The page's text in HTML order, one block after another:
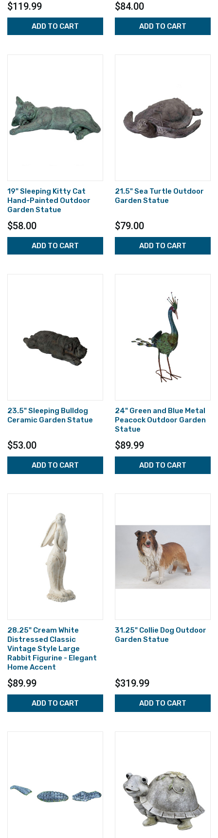
$119.99
ADD TO CART
$84.00
ADD TO CART
19" Sleeping Kitty Cat
Hand-Painted Outdoor
Garden Statue
$58.00
ADD TO CART
21.5" Sea Turtle Outdoor
Garden Statue
$79.00
ADD TO CART
23.5" Sleeping Bulldog
Ceramic Garden Statue
$53.00
ADD TO CART
24" Green and Blue Metal
Peacock Outdoor Garden
Statue
$89.99
ADD TO CART
28.25" Cream White
Distressed Classic
Vintage Style Large
Rabbit Figurine - Elegant
Home Accent
$89.99
ADD TO CART
31.25" Collie Dog Outdoor
Garden Statue
$319.99
ADD TO CART